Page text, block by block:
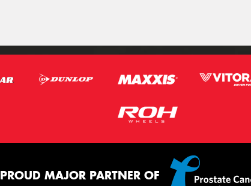
PROUD MAJOR PARTNER OF